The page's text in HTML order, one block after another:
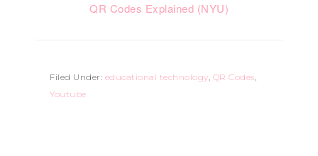
QR Codes Explained (NYU)
Filed Under: educational technology, QR Codes,
Youtube